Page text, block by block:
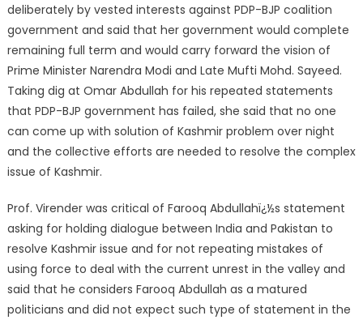
deliberately by vested interests against PDP-BJP coalition
government and said that her government would complete
remaining full term and would carry forward the vision of
Prime Minister Narendra Modi and Late Mufti Mohd. Sayeed.
Taking dig at Omar Abdullah for his repeated statements
that PDP-BJP government has failed, she said that no one
can come up with solution of Kashmir problem over night
and the collective efforts are needed to resolve the complex
issue of Kashmir.
Prof. Virender was critical of Farooq Abdullahï¿½s statement
asking for holding dialogue between India and Pakistan to
resolve Kashmir issue and for not repeating mistakes of
using force to deal with the current unrest in the valley and
said that he considers Farooq Abdullah as a matured
politicians and did not expect such type of statement in the